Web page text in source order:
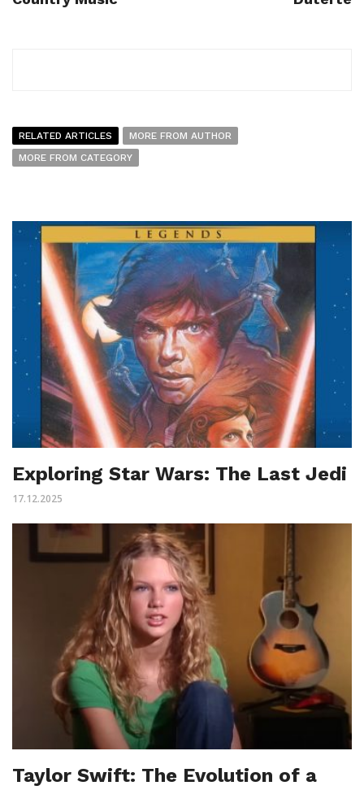
RELATED ARTICLES
MORE FROM AUTHOR
MORE FROM CATEGORY
Exploring Star Wars: The Last Jedi
17.12.2025
Taylor Swift: The Evolution of a